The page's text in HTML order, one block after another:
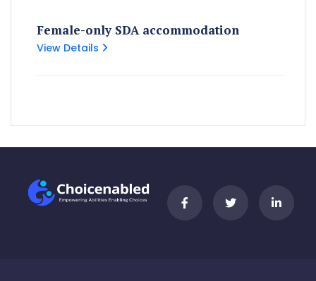
Female-only SDA accommodation
View Details